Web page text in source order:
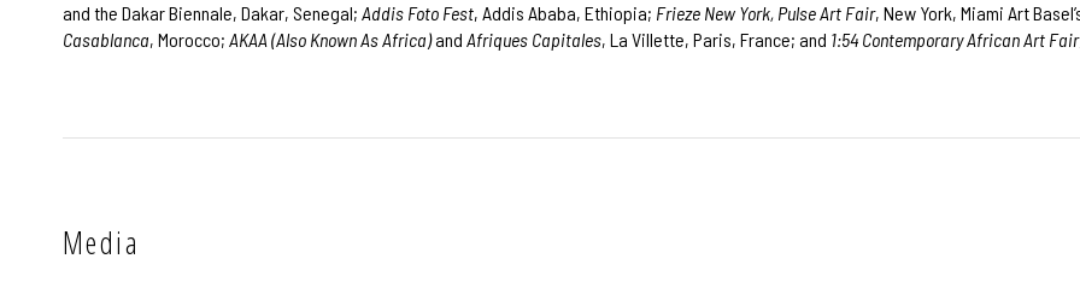
and the Dakar Biennale, Dakar, Senegal; Addis Foto Fest, Addis Ababa, Ethiopia; Frieze New York, Pulse Art Fair, New York, Miami Art
Casablanca, Morocco; AKAA (Also Known As Africa)and Afriques Capitales, La Villette, Paris, France; and 1:54 Contemporary African Art Fair
Media